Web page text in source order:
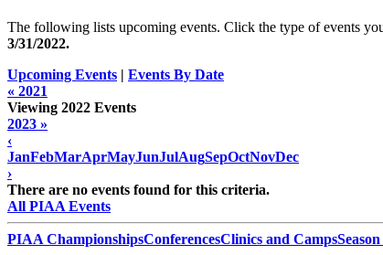
The following lists upcoming events. Click the type of events
3/31/2022.
Upcoming Events | Events By Date
« 2021
Viewing 2022 Events
2023 »
‹
JanFebMarAprMayJunJulAugSepOctNovDec
›
There are no events found for this criteria.
All PIAA Events
PIAA ChampionshipsConferencesClinics and Camps